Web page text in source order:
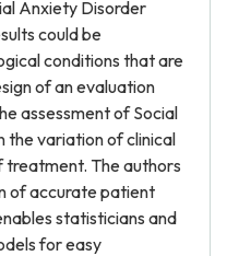
Anxiety Disorder
could be
conditions that are
of an evaluation
assessment of Social
the variation of clinical
treatment. The authors
of accurate patient
statisticians and
for easy